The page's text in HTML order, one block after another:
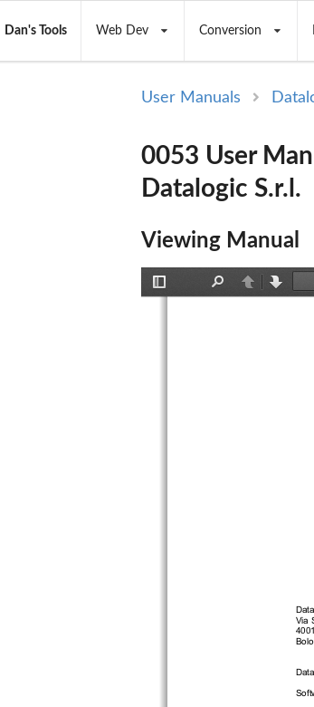
Tools Web Dev Conversion
User Manuals
0053 User
Datalogic S.r.l.
Viewing Manual
PreviousNext
Via